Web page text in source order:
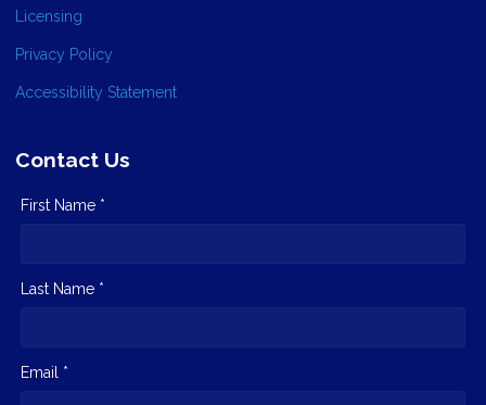
Licensing
Privacy Policy
Accessibility Statement
Contact Us
First Name *
Last Name *
Email *